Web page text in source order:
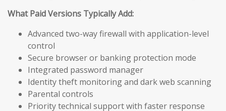
What Paid Versions Typically Add:
Advanced two-way firewall with application-level
control
Secure browser or banking protection mode
Integrated password manager
Identity theft monitoring and dark web scanning
Parental controls
Priority technical support with faster response